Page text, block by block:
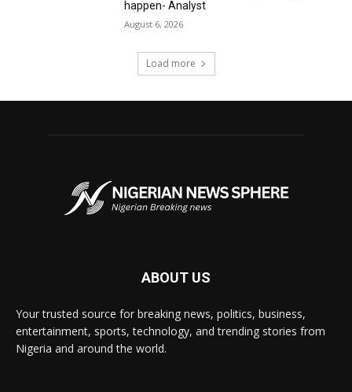
happen- Analyst
August 6, 2026
Load more
ABOUT US
Your trusted source for breaking news, politics, business,
entertainment, sports, technology, and trending stories from
Nigeria and around the world.